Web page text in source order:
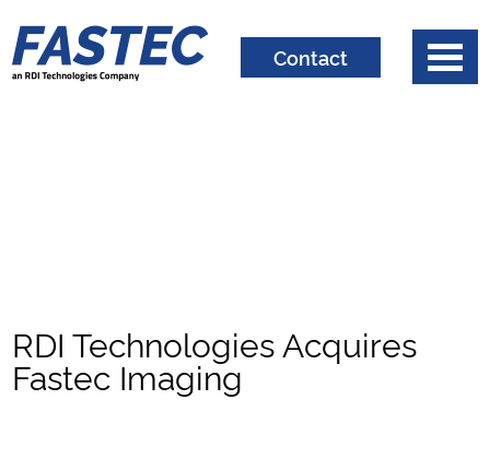
Contact
RDI Technologies Acquires
Fastec Imaging